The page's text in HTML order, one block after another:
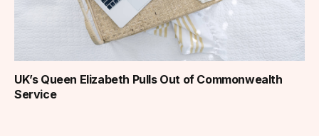
UK’s Queen Elizabeth Pulls Out of Commonwealth
Service